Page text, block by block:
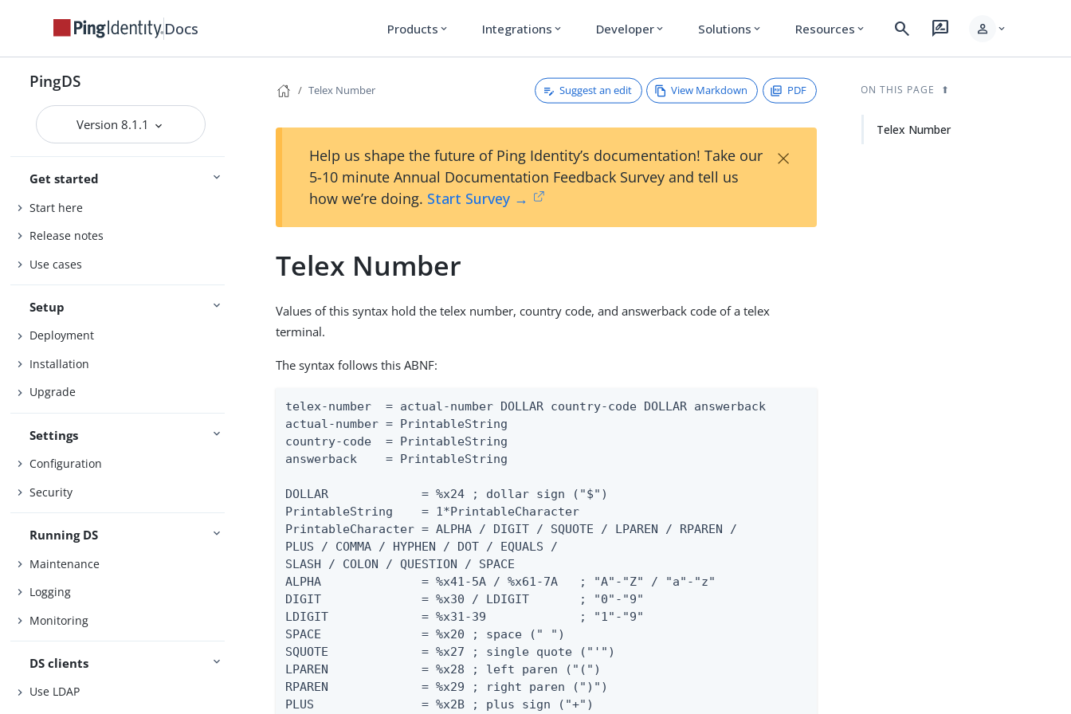
Docs Products expand_more Integrations expand_more Developer expand_more Solutions expand_more Resources expand_more search rate_review person expand_more
PingDS
Version 8.1.1
Get started
Start here
Release notes
Use cases
Setup
Deployment
Installation
Upgrade
Settings
Configuration
Security
Running DS
Maintenance
Logging
Monitoring
DS clients
Use LDAP
Telex Number Suggest an edit View Markdown PDF
Help us shape the future of Ping Identity’s documentation! Take our
5-10 minute Annual Documentation Feedback Survey and tell us
how we’re doing. Start Survey →
×
Telex Number
Values of this syntax hold the telex number, country code, and answerback code of a telex
terminal.
The syntax follows this ABNF:
telex-number  = actual-number DOLLAR country-code DOLLAR answerback
actual-number = PrintableString
country-code  = PrintableString
answerback    = PrintableString
DOLLAR             = %x24 ; dollar sign ("$")
PrintableString    = 1*PrintableCharacter
PrintableCharacter = ALPHA / DIGIT / SQUOTE / LPAREN / RPAREN /
PLUS / COMMA / HYPHEN / DOT / EQUALS /
SLASH / COLON / QUESTION / SPACE
ALPHA              = %x41-5A / %x61-7A   ; "A"-"Z" / "a"-"z"
DIGIT              = %x30 / LDIGIT       ; "0"-"9"
LDIGIT             = %x31-39             ; "1"-"9"
SPACE              = %x20 ; space (" ")
SQUOTE             = %x27 ; single quote ("'")
LPAREN             = %x28 ; left paren ("(")
RPAREN             = %x29 ; right paren (")")
PLUS               = %x2B ; plus sign ("+")
ON THIS PAGE
Telex Number